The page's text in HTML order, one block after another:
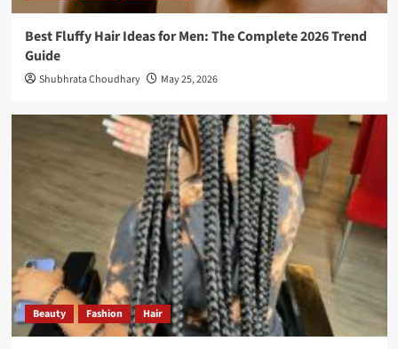
Best Fluffy Hair Ideas for Men: The Complete 2026 Trend
Guide
Shubhrata Choudhary May 25, 2026
Beauty Fashion Hair